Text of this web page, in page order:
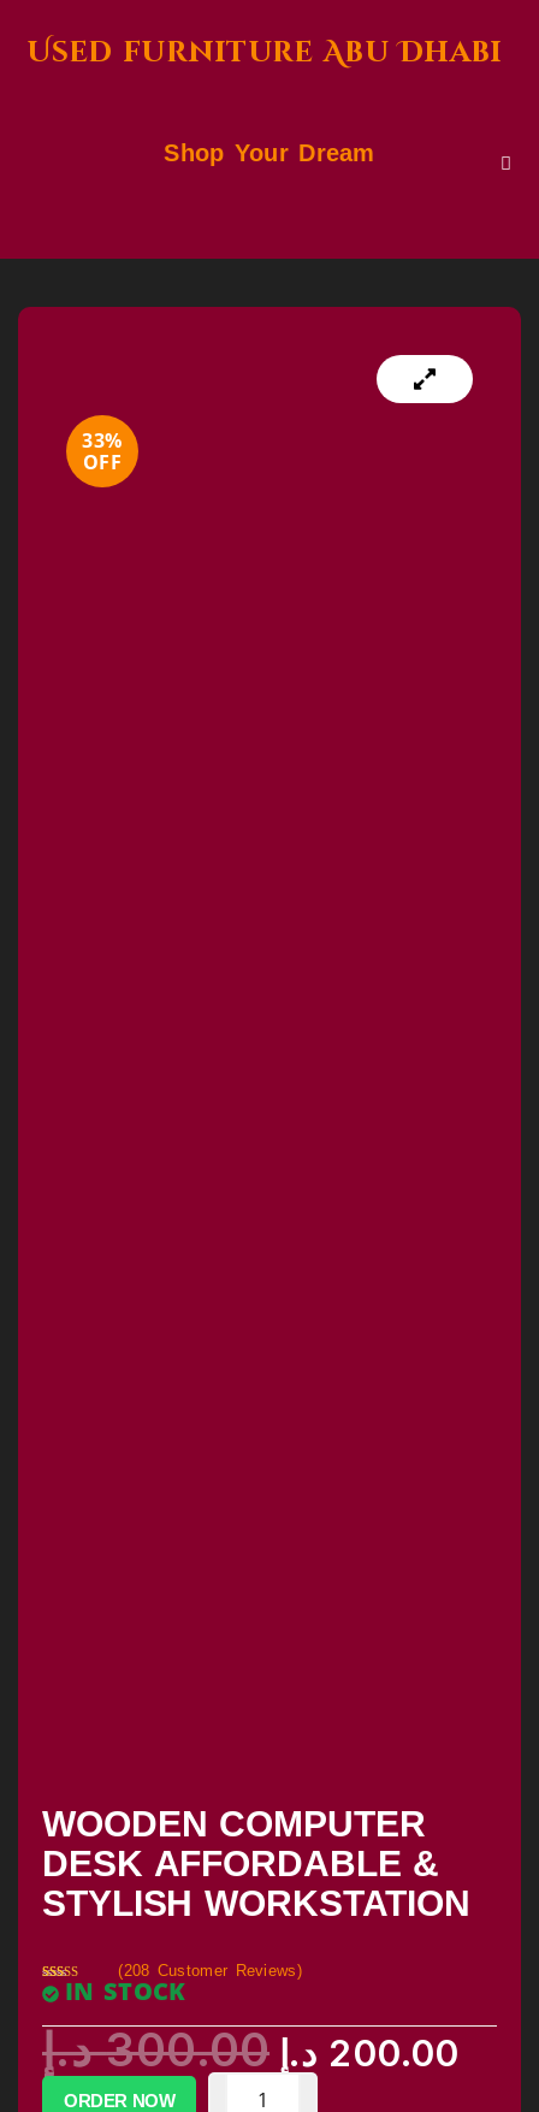
Used furniture Abu Dhabi
Shop Your Dream
33%
OFF
WOODEN COMPUTER
DESK AFFORDABLE &
STYLISH WORKSTATION
Rated
2.85
5
on
205
custom
er
ratings
(208 Customer Reviews)
IN STOCK
300.00 د.إ 200.00 د.إ
ORDER NOW